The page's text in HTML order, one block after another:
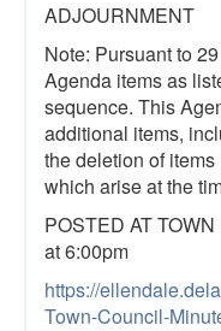
ADJOURNMENT
Note: Pursuant to
Agenda items as
sequence. This
additional items,
the deletion of
which arise at the
POSTED AT
at 6:00pm
https://
Town-Council-